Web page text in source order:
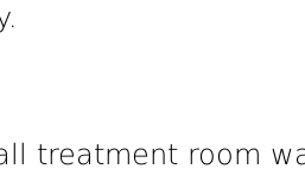
treatment room